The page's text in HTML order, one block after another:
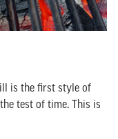
is the first style of
test of time. This is